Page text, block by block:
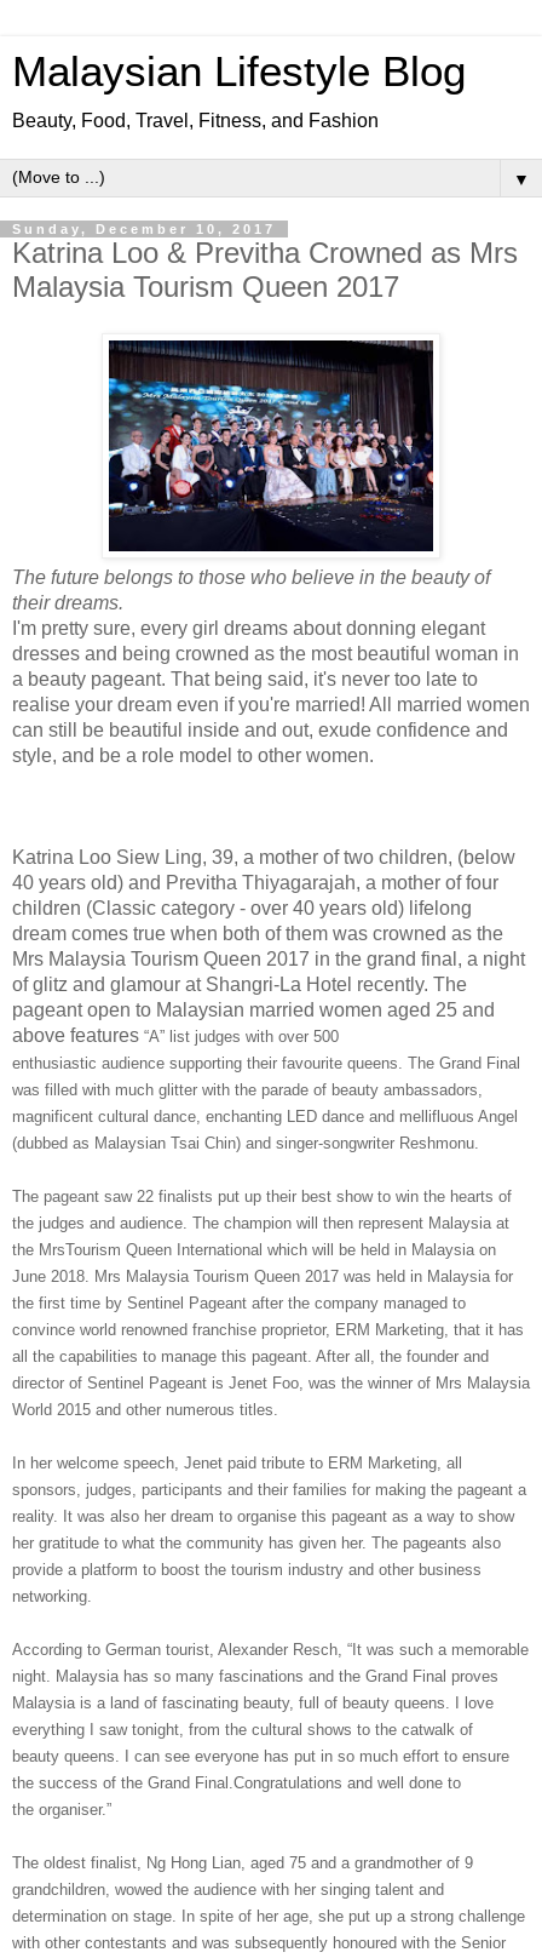
Malaysian Lifestyle Blog
Beauty, Food, Travel, Fitness, and Fashion
▼
Sunday, December 10, 2017
Katrina Loo & Previtha Crowned as Mrs
Malaysia Tourism Queen 2017
The future belongs to those who believe in the beauty of
their dreams.
I'm pretty sure, every girl dreams about donning elegant
dresses and being crowned as the most beautiful woman in
a beauty pageant. That being said, it's never too late to
realise your dream even if you're married! All married women
can still be beautiful inside and out, exude confidence and
style, and be a role model to other women.
Katrina Loo Siew Ling, 39, a mother of two children, (below
40 years old) and Previtha Thiyagarajah, a mother of four
children (Classic category - over 40 years old) lifelong
dream comes true when both of them was crowned as the
Mrs Malaysia Tourism Queen 2017 in the grand final, a night
of glitz and glamour at Shangri-La Hotel recently. The
pageant open to Malaysian married women aged 25 and
above features “A” list judges with over 500
enthusiastic audience supporting their favourite queens. The Grand Final
was filled with much glitter with the parade of beauty ambassadors,
magnificent cultural dance, enchanting LED dance and mellifluous Angel
(dubbed as Malaysian Tsai Chin) and singer-songwriter Reshmonu
The pageant saw 22 finalists put up their best show to win the hearts of
the judges and audience. The champion will then represent Malaysia at
the MrsTourism Queen International which will
be held in Malaysia on
June 2018. Mrs Malaysia Tourism Queen 2017 was held in Malaysia for
the first time by Sentinel Pageant after the company managed to
convince world renowned franchise proprietor, ERM Marketing that it has
all the capabilities to manage this pageant. After all, the founder and
director of Sentinel Pageant is Jenet Foo, was the winner of Mrs Malaysia
World 2015 and other numerous titles.
In her welcome speech, Jenet paid tribute to ERM Marketing, all
sponsors, judges, participants and their families for making the pageant a
reality. It was also her dream to organise this pageant as a way to show
her gratitude to what the community has given her. The pageants also
provide a platform to boost the tourism industry and other business
networking.
According to German tourist, Alexander Resch , “It was such a memorable
night. Malaysia has so many fascinations and the Grand Final proves
Malaysia is a land of fascinating beauty, full of beauty queens. I love
everything I sawtonight, from the cultural shows to the catwalk of
beauty queens. I can see everyone has put in so much effort to ensure
the success of the Grand Final. Congratulations and well done to
the organiser.”
The oldest finalist, Ng Hong Lian , aged 75 and a grandmother of 9
grandchildren, wowed the audience with her singing talent and
determination on stage. In spite of her age, she put up a strong challenge
with other contestants and was subsequently honoured with the Senior